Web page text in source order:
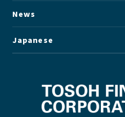
News
Japanese